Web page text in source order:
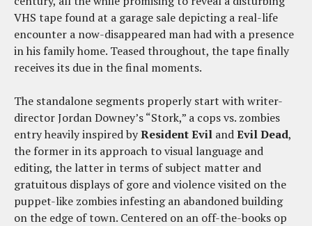
VHS tape found at a garage sale depicting a real-life
encounter a now-disappeared man had with a presence
in his family home. Teased throughout, the tape finally
receives its due in the final moments.
The standalone segments properly start with writer-
director Jordan Downey’s “Stork,” a cops vs. zombies
entry heavily inspired byResident Evil andEvil Dead,
the former in its approach to visual language and
editing, the latter in terms of subject matter and
gratuitous displays of gore and violence visited on the
puppet-like zombies infesting an abandoned building
on the edge of town. Centered on an off-the-books op